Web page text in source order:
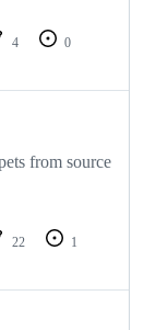
4
0
from source
22
1